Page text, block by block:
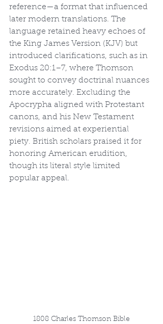
reference—a format that influenced
later modern translations. The
language retained heavy echoes of
the King James Version (KJV) but
introduced clarifications, such as in
Exodus 20:1–7, where Thomson
sought to convey doctrinal nuances
more accurately. Excluding the
Apocrypha aligned with Protestant
canons, and his New Testament
revisions aimed at experiential
piety. British scholars praised it for
honoring American erudition,
though its literal style limited
popular appeal.
1808 Charles Thomson Bible